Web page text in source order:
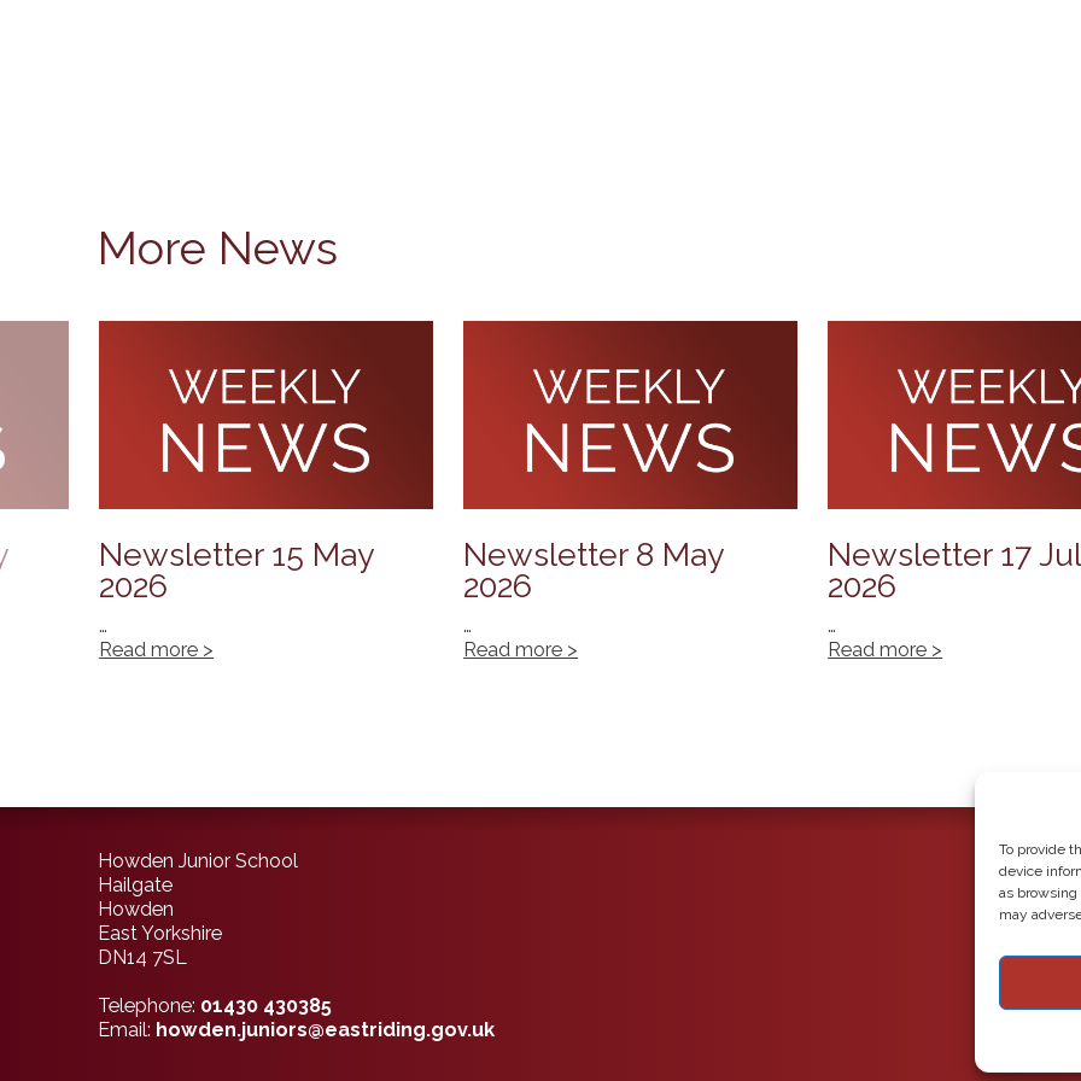
To provide
device
as
may
More News
Newsletter 15 May
2026
…
Read more >
Newsletter 8 May
2026
…
Read more >
Newsletter 17
2026
…
Read more >
Howden Junior School
Hailgate
Howden
East Yorkshire
DN14 7SL
Telephone: 01430 430385
Email: howden.juniors@eastriding.gov.uk